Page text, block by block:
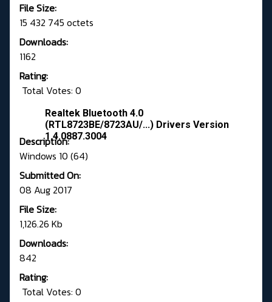
File Size:
15 432 745 octets
Downloads:
1162
Rating:
Total Votes: 0
Realtek Bluetooth 4.0
(RTL8723BE/8723AU/...) Drivers Version
1.4.0887.3004
Description:
Windows 10 (64)
Submitted On:
08 Aug 2017
File Size:
1,126.26 Kb
Downloads:
842
Rating:
Total Votes: 0